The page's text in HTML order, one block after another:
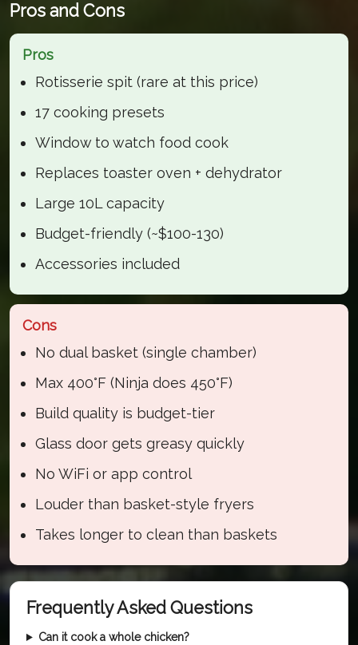
Pros and Cons
Pros
Rotisserie spit (rare at this price)
17 cooking presets
Window to watch food cook
Replaces toaster oven + dehydrator
Large 10L capacity
Budget-friendly (~$100-130)
Accessories included
Cons
No dual basket (single chamber)
Max 400°F (Ninja does 450°F)
Build quality is budget-tier
Glass door gets greasy quickly
No WiFi or app control
Louder than basket-style fryers
Takes longer to clean than baskets
Frequently Asked Questions
Can it cook a whole chicken?